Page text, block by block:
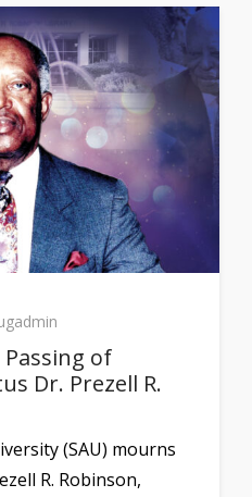
of
Dr. Prezell R.
(SAU) mourns
R. Robinson,